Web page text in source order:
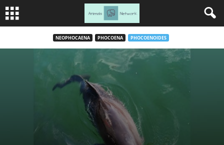
NEOPHOCAENA PHOCOENA PHOCOENOIDES